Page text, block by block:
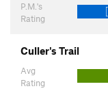
P.M.'s
Rating
Culler's Trail
Avg
Rating